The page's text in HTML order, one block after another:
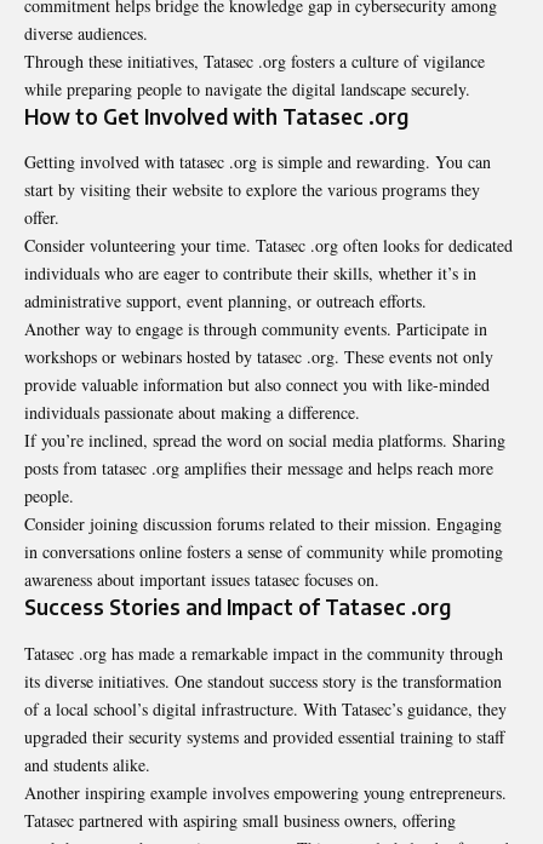
commitment helps bridge the knowledge gap in cybersecurity among
diverse audiences.
Through these initiatives, Tatasec .org fosters a culture of vigilance
while preparing people to navigate the digital landscape securely.
How to Get Involved with Tatasec .org
Getting involved with tatasec .org is simple and rewarding. You can
start by visiting their website to explore the various programs they
offer.
Consider volunteering your time. Tatasec .org often looks for dedicated
individuals who are eager to contribute their skills, whether it’s in
administrative support, event planning, or outreach efforts.
Another way to engage is through community events. Participate in
workshops or webinars hosted by tatasec .org. These events not only
provide valuable information but also connect you with like-minded
individuals passionate about making a difference.
If you’re inclined, spread the word on social media platforms. Sharing
posts from tatasec .org amplifies their message and helps reach more
people.
Consider joining discussion forums related to their mission. Engaging
in conversations online fosters a sense of community while promoting
awareness about important issues tatasec focuses on.
Success Stories and Impact of Tatasec .org
Tatasec .org has made a remarkable impact in the community through
its diverse initiatives. One standout success story is the transformation
of a local school’s digital infrastructure. With Tatasec’s guidance, they
upgraded their security systems and provided essential training to staff
and students alike.
Another inspiring example involves empowering young entrepreneurs.
Tatasec partnered with aspiring small business owners, offering